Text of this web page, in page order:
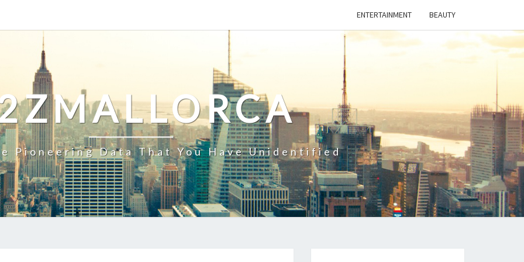
ENTERTAINMENT BEAUTY
Pioneering Data That You Have Unidentified